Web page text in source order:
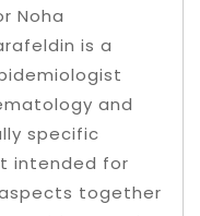
Noha
is a
and
specific
intended for
together